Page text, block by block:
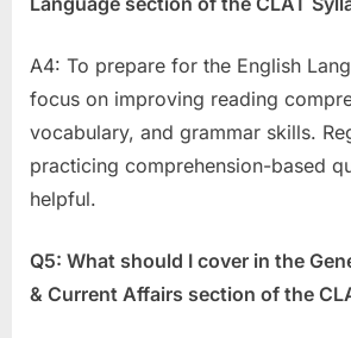
A4: To prepare for the English
focus on improving reading
vocabulary, and grammar skills.
practicing comprehension-based
helpful.
Q5: What should I cover in the
& Current Affairs section of the